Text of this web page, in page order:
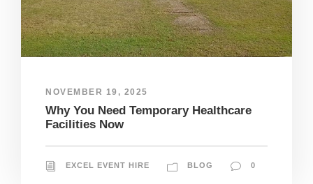
NOVEMBER 19, 2025
Why You Need Temporary Healthcare
Facilities Now
EXCEL EVENT HIRE BLOG 0